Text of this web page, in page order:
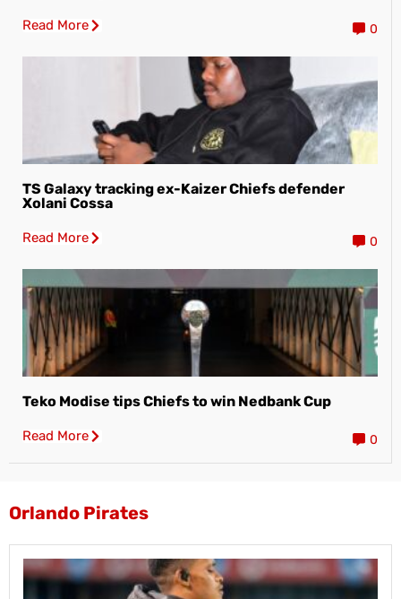
Read More 0
TS Galaxy tracking ex-Kaizer Chiefs defender
Xolani Cossa
Read More 0
Teko Modise tips Chiefs to win Nedbank Cup
Read More 0
Orlando Pirates